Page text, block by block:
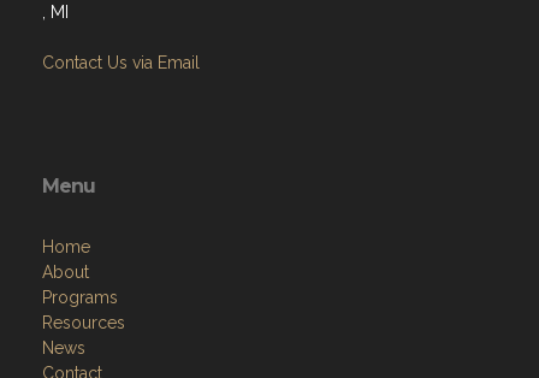
, MI
Contact Us via Email
Menu
Home
About
Programs
Resources
News
Contact